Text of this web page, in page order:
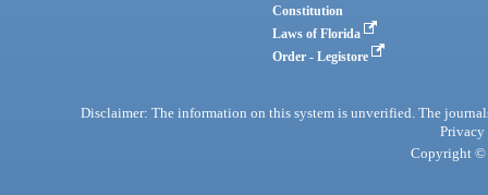
Constitution
Laws of Florida
Order - Legistore
Disclaimer: The information on this system is unverified. The
Privacy
Copyright ©